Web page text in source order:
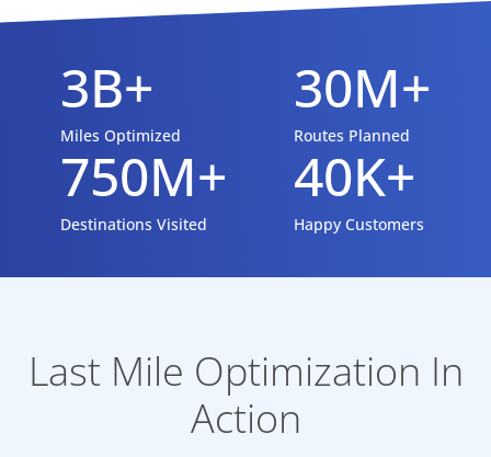
3B+
Miles Optimized
750M+
Destinations Visited
30M+
Routes Planned
40K+
Happy Customers
Last Mile Optimization In
Action